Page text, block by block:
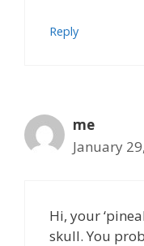
Reply
me
January
Hi, your
skull. You